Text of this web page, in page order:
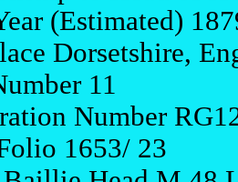
(Estimated)
Dorsetshire,
11
Number
1653/ 23